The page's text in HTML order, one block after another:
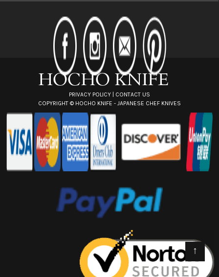
PRIVACY POLICY
CONTACT US
COPYRIGHT © HOCHO KNIFE - JAPANESE CHEF KNIVES
↑